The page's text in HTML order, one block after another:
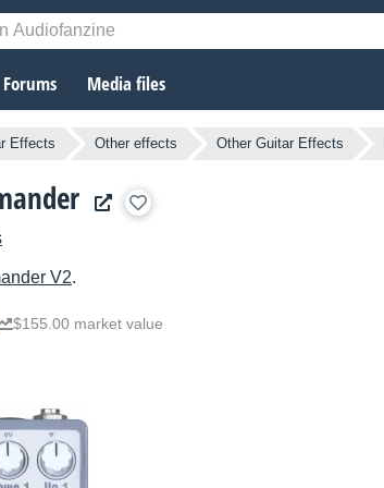
Forums Media files
Effects Other effects Other Guitar Effects
V2.
$155.00 market value